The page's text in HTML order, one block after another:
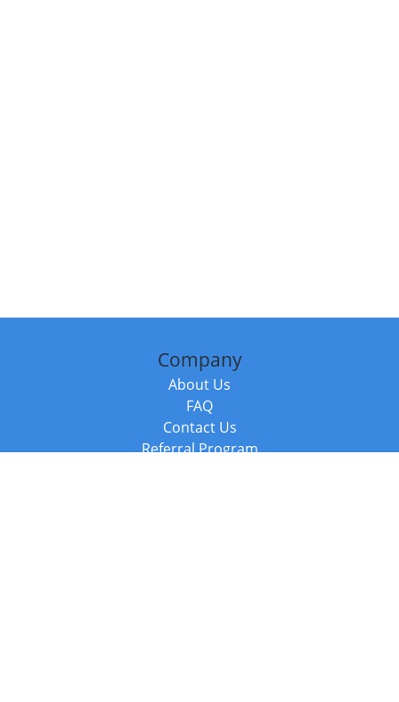
Company
About Us
FAQ
Contact Us
Referral Program